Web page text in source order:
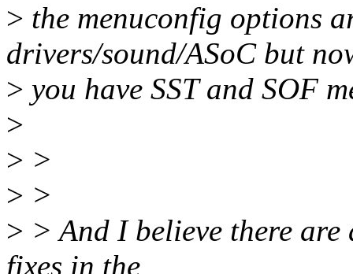
> the menuconfig options
drivers/sound/ASoC but
> you have SST and SOF
>
> >
> >
> > And I believe there are
fixes in the